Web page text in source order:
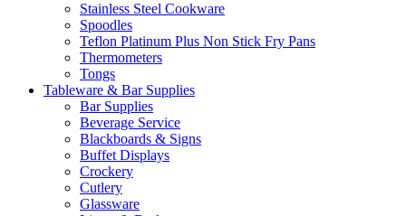
Stainless Steel Cookware
Spoodles
Teflon Platinum Plus Non Stick Fry Pans
Thermometers
Tongs
Tableware & Bar Supplies
Bar Supplies
Beverage Service
Blackboards & Signs
Buffet Displays
Crockery
Cutlery
Glassware